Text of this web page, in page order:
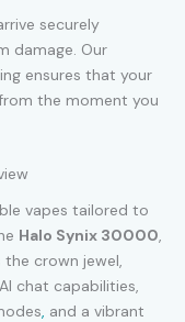
securely
damage. Our
ensures that your
the moment you
vapes tailored to
Halo Synix 30000,
crown jewel,
chat capabilities,
, and a vibrant